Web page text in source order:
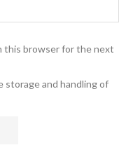
this browser for the next
storage and handling of